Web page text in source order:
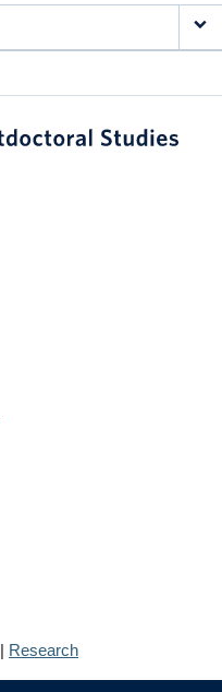
| Research